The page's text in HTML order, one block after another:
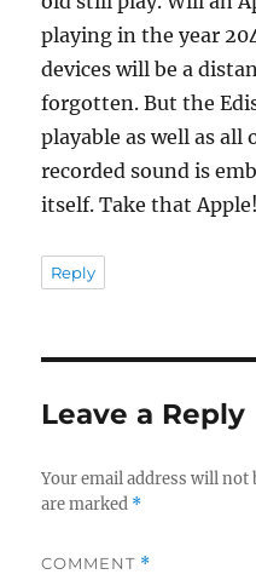
playing in the year
devices will be a
forgotten. But the
playable as well as all
recorded sound is
itself. Take that Apple!
Reply
Leave a Reply
Your email address will not
are marked *
COMMENT *